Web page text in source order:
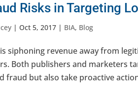
Risks in Targeting
| Oct 5, 2017 | BIA, Blog
siphoning revenue away from
Both publishers and marketers
fraud but also take proactive